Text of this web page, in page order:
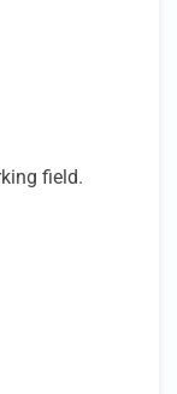
field.